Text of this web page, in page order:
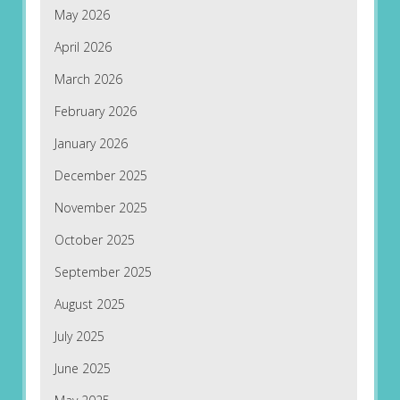
May 2026
April 2026
March 2026
February 2026
January 2026
December 2025
November 2025
October 2025
September 2025
August 2025
July 2025
June 2025